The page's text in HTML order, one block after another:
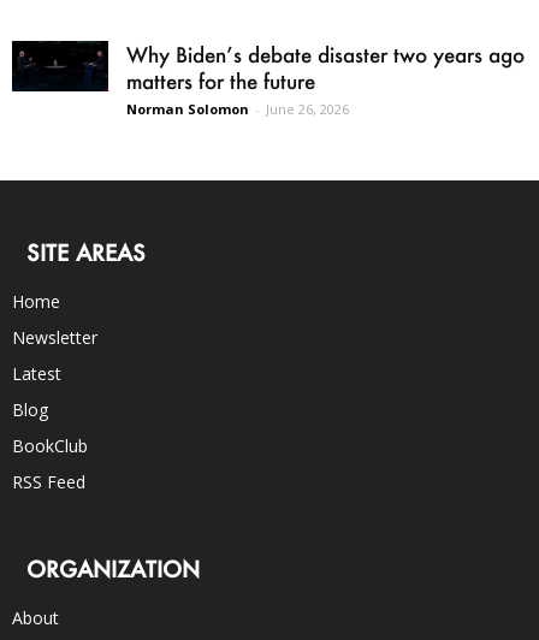
Why Biden’s debate disaster two years ago
matters for the future
Norman Solomon - June 26, 2026
SITE AREAS
Home
Newsletter
Latest
Blog
BookClub
RSS Feed
ORGANIZATION
About